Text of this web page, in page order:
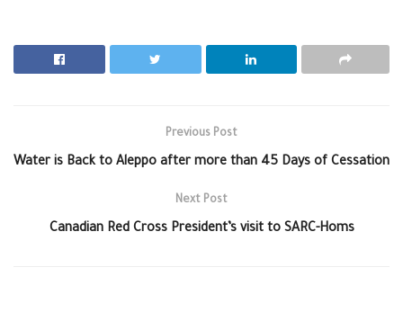
Previous Post
Water is Back to Aleppo after more than 45 Days of Cessation
Next Post
Canadian Red Cross President’s visit to SARC-Homs